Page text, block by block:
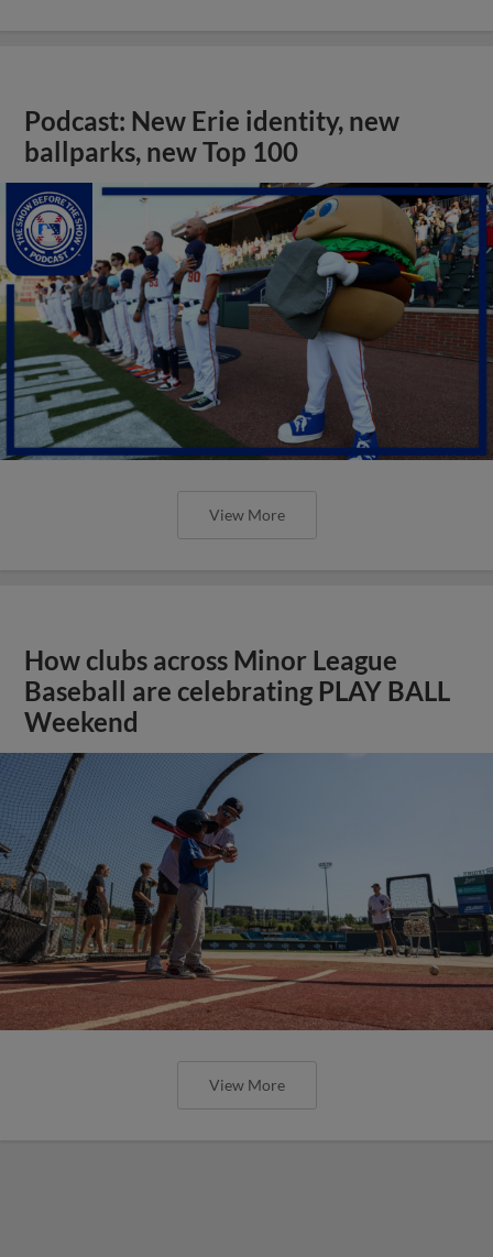
Podcast: New Erie identity, new
ballparks, new Top 100
View More
How clubs across Minor League
Baseball are celebrating PLAY BALL
Weekend
View More